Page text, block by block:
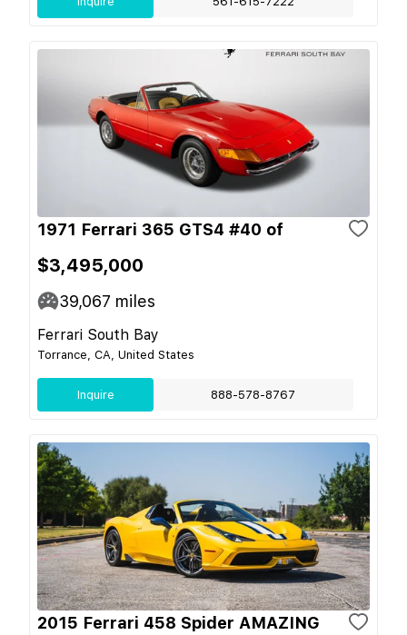
1971 Ferrari 365 GTS4 #40 of
$3,495,000
39,067 miles
Ferrari South Bay
Torrance, CA, United States
Inquire 888-578-8767
2015 Ferrari 458 Spider AMAZING